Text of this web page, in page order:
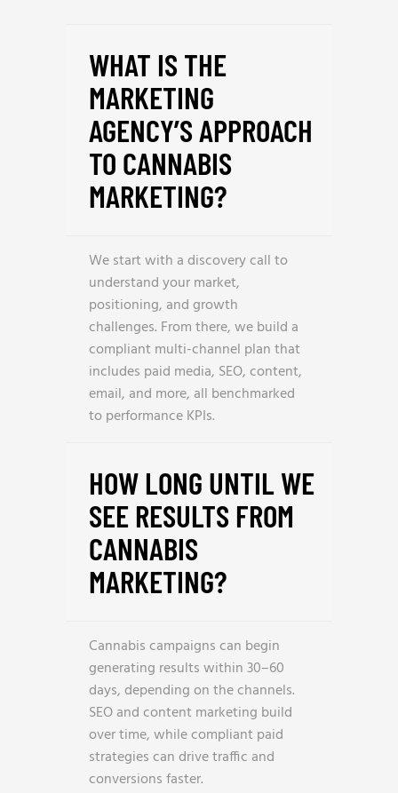
WHAT IS THE
MARKETING
AGENCY’S APPROACH
TO CANNABIS
MARKETING?
We start with a discovery call to
understand your market,
positioning, and growth
challenges. From there, we build a
compliant multi-channel plan that
includes paid media, SEO, content,
email, and more, all benchmarked
to performance KPIs.
HOW LONG UNTIL WE
SEE RESULTS FROM
CANNABIS
MARKETING?
Cannabis campaigns can begin
generating results within 30–60
days, depending on the channels.
SEO and content marketing build
over time, while compliant paid
strategies can drive traffic and
conversions faster.